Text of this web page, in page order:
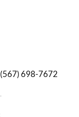
(567) 698-7672